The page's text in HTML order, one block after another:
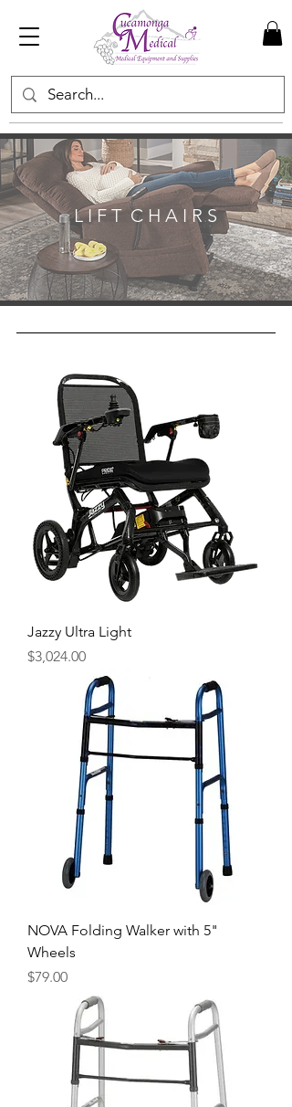
L I F T C H A I R S
Jazzy Ultra Light
Price
$3,024.00
NOVA Folding Walker with 5"
Wheels
Price
$79.00